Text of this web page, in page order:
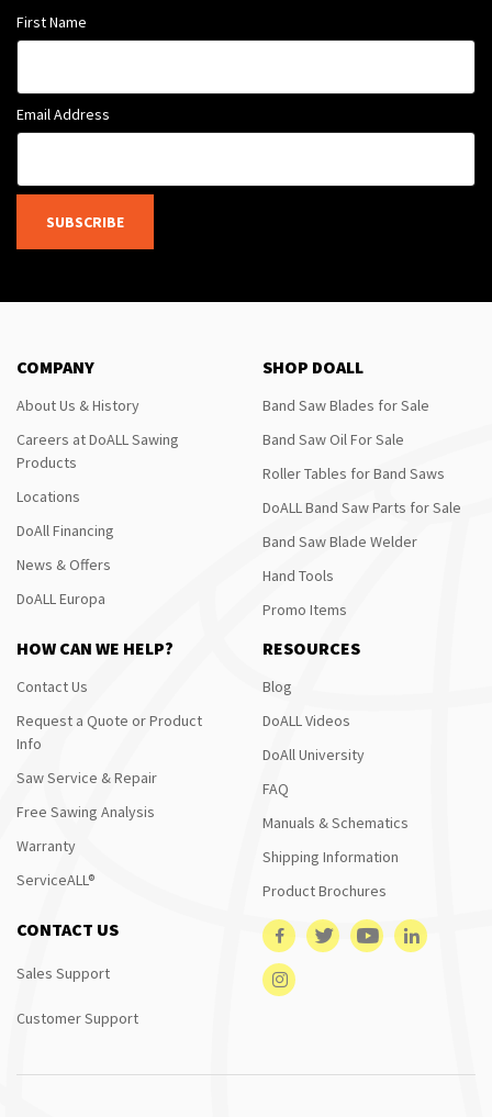
First Name
Email Address
SUBSCRIBE
COMPANY
About Us & History
Careers at DoALL Sawing
Products
Locations
DoAll Financing
News & Offers
DoALL Europa
SHOP DOALL
Band Saw Blades for Sale
Band Saw Oil For Sale
Roller Tables for Band Saws
DoALL Band Saw Parts for Sale
Band Saw Blade Welder
Hand Tools
Promo Items
HOW CAN WE HELP?
Contact Us
Request a Quote or Product
Info
Saw Service & Repair
Free Sawing Analysis
Warranty
ServiceALL®
RESOURCES
Blog
DoALL Videos
DoAll University
FAQ
Manuals & Schematics
Shipping Information
Product Brochures
CONTACT US
Sales Support
Customer Support